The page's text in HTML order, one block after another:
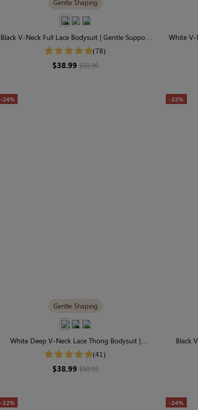
Gentle Shaping
Black V-Neck Full Lace Bodysuit | Gentle Support
for Everyday Wear
(78)
$38.99$50.99
White V-
-24%
Gentle Shaping
White Deep V-Neck Lace Thong Bodysuit |
Wardrobe Staple for Gentle Shaping
(41)
$38.99$50.99
-22%
Black
-22% -24%